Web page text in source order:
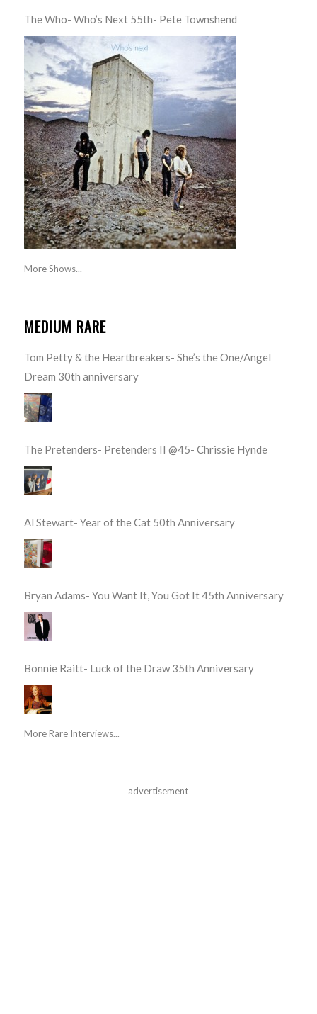
The Who- Who’s Next 55th- Pete Townshend
More Shows...
MEDIUM RARE
Tom Petty & the Heartbreakers- She’s the One/Angel
Dream 30th anniversary
The Pretenders- Pretenders II @45- Chrissie Hynde
Al Stewart- Year of the Cat 50th Anniversary
Bryan Adams- You Want It, You Got It 45th Anniversary
Bonnie Raitt- Luck of the Draw 35th Anniversary
More Rare Interviews...
advertisement